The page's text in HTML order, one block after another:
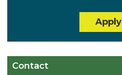
Apply
Contact